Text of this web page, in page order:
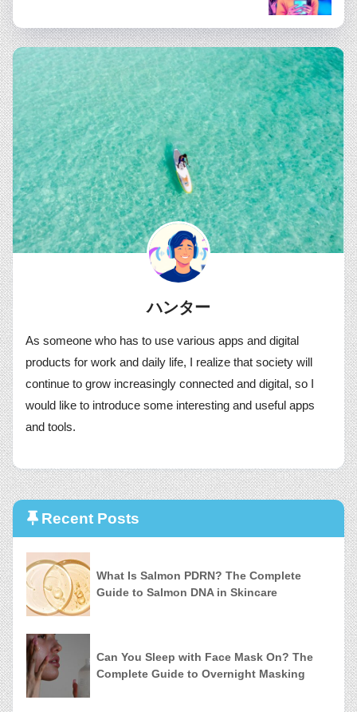
ハンター
As someone who has to use various apps and digital
products for work and daily life, I realize that society will
continue to grow increasingly connected and digital, so I
would like to introduce some interesting and useful apps
and tools.
Recent Posts
What Is Salmon PDRN? The Complete
Guide to Salmon DNA in Skincare
Can You Sleep with Face Mask On? The
Complete Guide to Overnight Masking